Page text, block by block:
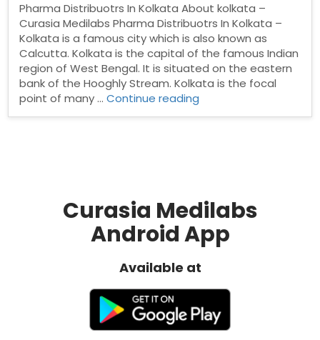
Pharma Distribuotrs In Kolkata About kolkata –
Curasia Medilabs Pharma Distribuotrs In Kolkata –
Kolkata is a famous city which is also known as
Calcutta. Kolkata is the capital of the famous Indian
region of West Bengal. It is situated on the eastern
bank of the Hooghly Stream. Kolkata is the focal
point of many …Continue reading
Curasia Medilabs
Android App
Available at